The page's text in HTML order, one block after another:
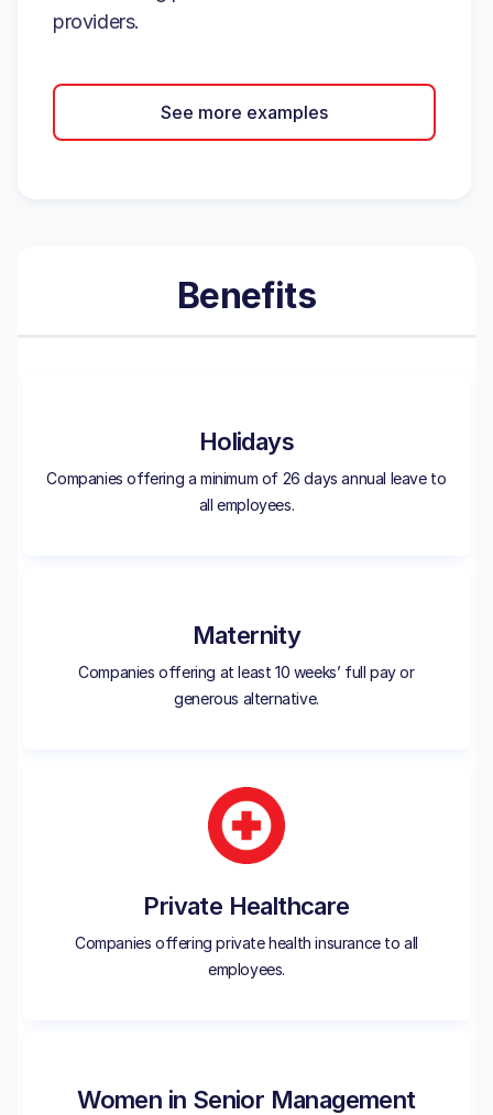
providers.
See more examples
Benefits
Holidays
Companies offering a minimum of 26 days annual leave to
all employees.
Maternity
Companies offering at least 10 weeks’ full pay or
generous alternative.
Private Healthcare
Companies offering private health insurance to all
employees.
Women in Senior Management